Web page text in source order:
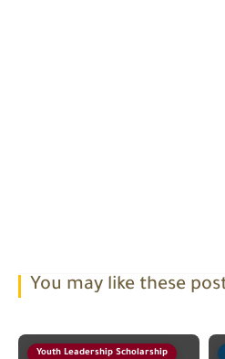
You may like these
Youth Leadership Scholarship